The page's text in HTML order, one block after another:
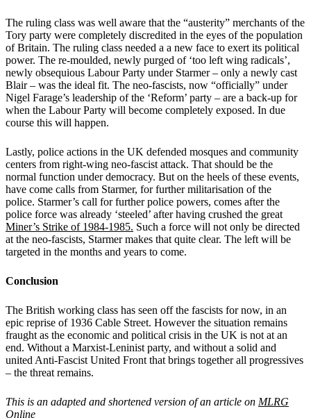
The ruling class was well aware that the “austerity” merchants of the
Tory party were completely discredited in the eyes of the population
of Britain. The ruling class needed a a new face to exert its political
power. The re-moulded, newly purged of ‘too left wing radicals’,
newly obsequious Labour Party under Starmer – only a newly cast
Blair – was the ideal fit. The neo-fascists, now “officially” under
Nigel Farage’s leadership of the ‘Reform’ party – are a back-up for
when the Labour Party will become completely exposed. In due
course this will happen.
Lastly, police actions in the UK defended mosques and community
centers from right-wing neo-fascist attack. That should be the
normal function under democracy. But on the heels of these events,
have come calls from Starmer, for further militarisation of the
police. Starmer’s call for further police powers, comes after the
police force was already ‘steeled’ after having crushed the great
Miner’s Strike of 1984-1985. Such a force will not only be directed
at the neo-fascists, Starmer makes that quite clear. The left will be
targeted in the months and years to come.
Conclusion
The British working class has seen off the fascists for now, in an
epic reprise of 1936 Cable Street. However the situation remains
fraught as the economic and political crisis in the UK is not at an
end. Without a Marxist-Leninist party, and without a solid and
united Anti-Fascist United Front that brings together all progressives
– the threat remains.
This is an adapted and shortened version of an article on MLRG
Online